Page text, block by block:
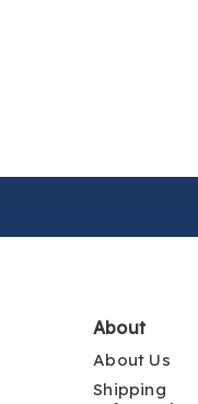
About
About Us
Shipping